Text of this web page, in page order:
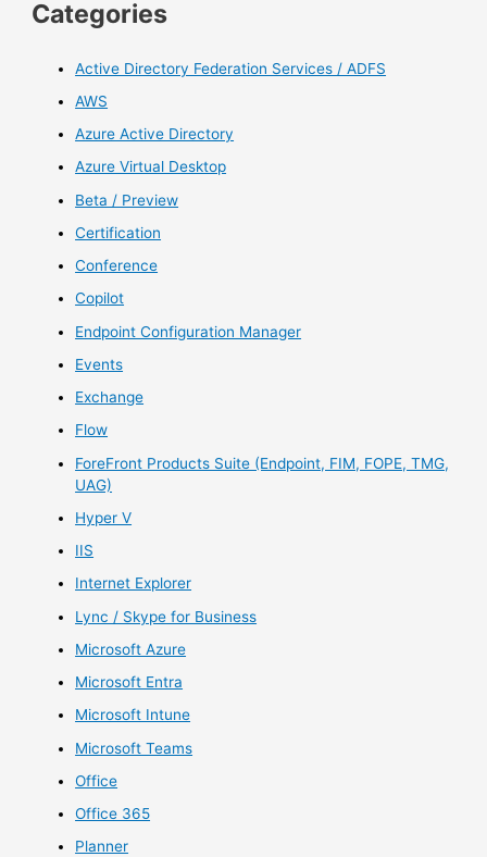
Categories
Active Directory Federation Services / ADFS
AWS
Azure Active Directory
Azure Virtual Desktop
Beta / Preview
Certification
Conference
Copilot
Endpoint Configuration Manager
Events
Exchange
Flow
ForeFront Products Suite (Endpoint, FIM, FOPE, TMG,
UAG)
Hyper V
IIS
Internet Explorer
Lync / Skype for Business
Microsoft Azure
Microsoft Entra
Microsoft Intune
Microsoft Teams
Office
Office 365
Planner